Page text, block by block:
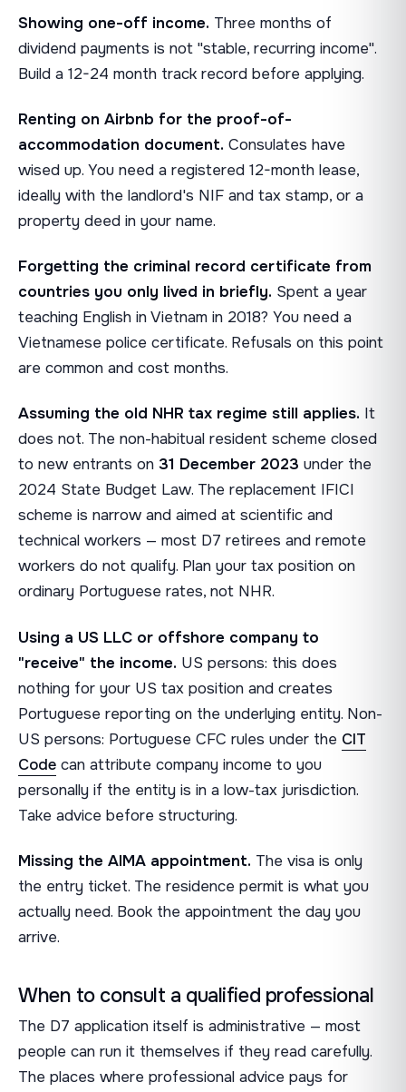
Showing one-off income. Three months of
dividend payments is not "stable, recurring income".
Build a 12-24 month track record before applying.
Renting on Airbnb for the proof-of-
accommodation document. Consulates have
wised up. You need a registered 12-month lease,
ideally with the landlord's NIF and tax stamp, or a
property deed in your name.
Forgetting the criminal record certificate from
countries you only lived in briefly. Spent a year
teaching English in Vietnam in 2018? You need a
Vietnamese police certificate. Refusals on this point
are common and cost months.
Assuming the old NHR tax regime still applies. It
does not. The non-habitual resident scheme closed
to new entrants on 31 December 2023 under the
2024 State Budget Law. The replacement IFICI
scheme is narrow and aimed at scientific and
technical workers — most D7 retirees and remote
workers do not qualify. Plan your tax position on
ordinary Portuguese rates, not NHR.
Using a US LLC or offshore company to
"receive" the income. US persons: this does
nothing for your US tax position and creates
Portuguese reporting on the underlying entity. Non-
US persons: Portuguese CFC rules under the CIT
Code can attribute company income to you
personally if the entity is in a low-tax jurisdiction.
Take advice before structuring.
Missing the AIMA appointment. The visa is only
the entry ticket. The residence permit is what you
actually need. Book the appointment the day you
arrive.
When to consult a qualified professional
The D7 application itself is administrative — most
people can run it themselves if they read carefully.
The places where professional advice pays for